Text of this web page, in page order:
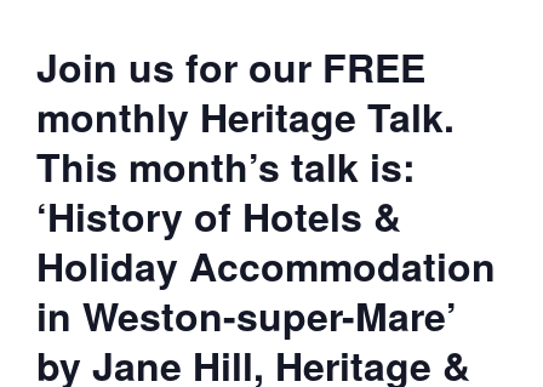
Join us for our FREE
monthly Heritage Talk.
This month’s talk is:
‘History of Hotels &
Holiday Accommodation
in Weston-super-Mare’
by Jane Hill, Heritage &